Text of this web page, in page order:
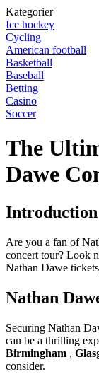
Kategorier
Ice hockey
Cycling
American football
Basketball
Baseball
Betting
Casino
Soccer
The
Dawe
Introduction
Are you a fan of
concert tour? Look
Nathan Dawe
Nathan
Securing Nathan
can be a thrilling
Birmingham ,
consider.